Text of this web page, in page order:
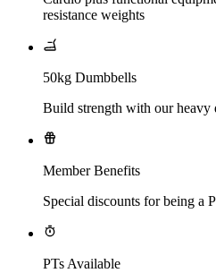
resistance weights
50kg Dumbbells
Build strength with our heavy
Member Benefits
Special discounts for being a
PTs Available